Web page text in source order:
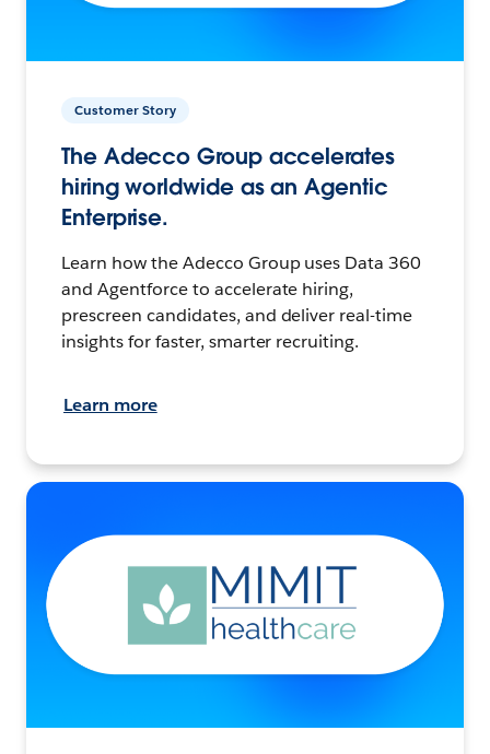
Customer Story
The Adecco Group accelerates
hiring worldwide as an Agentic
Enterprise.
Learn how the Adecco Group uses Data 360
and Agentforce to accelerate hiring,
prescreen candidates, and deliver real-time
insights for faster, smarter recruiting.
Learn more